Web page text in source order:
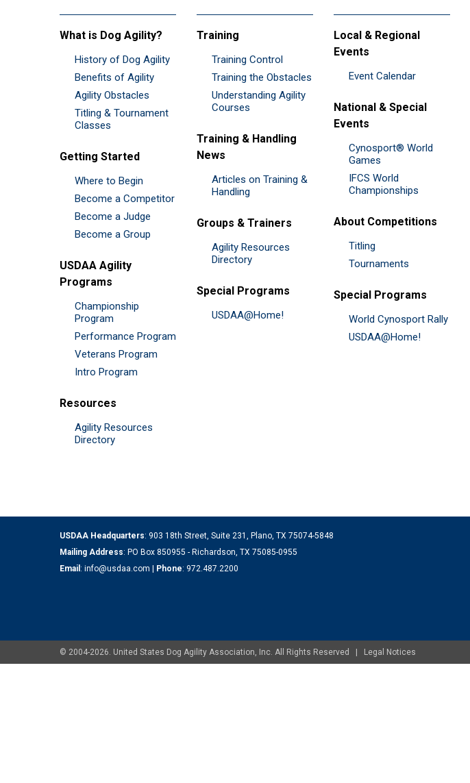
What is Dog Agility?
History of Dog Agility
Benefits of Agility
Agility Obstacles
Titling & Tournament
Classes
Getting Started
Where to Begin
Become a Competitor
Become a Judge
Become a Group
USDAA Agility
Programs
Championship
Program
Performance Program
Veterans Program
Intro Program
Resources
Agility Resources
Directory
Training
Training Control
Training the Obstacles
Understanding Agility
Courses
Training & Handling
News
Articles on Training &
Handling
Groups & Trainers
Agility Resources
Directory
Special Programs
USDAA@Home!
Local & Regional
Events
Event Calendar
National & Special
Events
Cynosport® World
Games
IFCS World
Championships
About Competitions
Titling
Tournaments
Special Programs
World Cynosport Rally
USDAA@Home!
USDAA Headquarters: 903 18th Street, Suite 231, Plano, TX 75074-5848
Mailing Address: PO Box 850955 - Richardson, TX 75085-0955
Email : info@usdaa.com | Phone: 972.487.2200
© 2004-2026. United States Dog Agility Association, Inc. All Rights Reserved | Legal Notices